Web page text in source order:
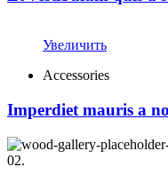
Увеличить
Accessories
Imperdiet mauris a
02.